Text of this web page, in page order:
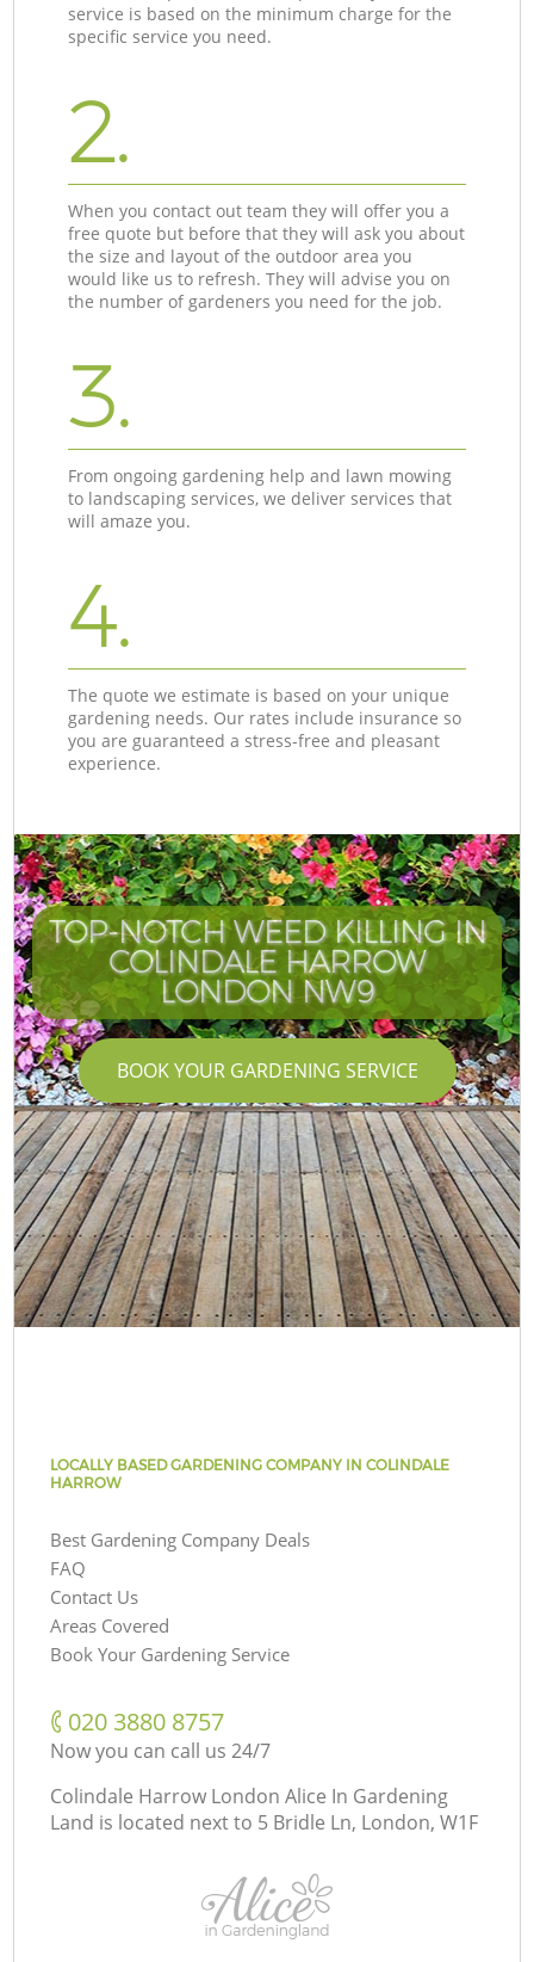
service is based on the minimum charge for the
specific service you need.
2.
When you contact out team they will offer you a
free quote but before that they will ask you about
the size and layout of the outdoor area you
would like us to refresh. They will advise you on
the number of gardeners you need for the job.
3.
From ongoing gardening help and lawn mowing
to landscaping services, we deliver services that
will amaze you.
4.
The quote we estimate is based on your unique
gardening needs. Our rates include insurance so
you are guaranteed a stress-free and pleasant
experience.
TOP-NOTCH WEED KILLING IN
COLINDALE HARROW
LONDON NW9
BOOK YOUR GARDENING SERVICE
LOCALLY BASED GARDENING COMPANY IN COLINDALE
HARROW
Best Gardening Company Deals
FAQ
Contact Us
Areas Covered
Book Your Gardening Service
‎020 3880 8757
Now you can call us 24/7
Colindale Harrow London Alice In Gardening
Land is located next to 5 Bridle Ln, London, W1F